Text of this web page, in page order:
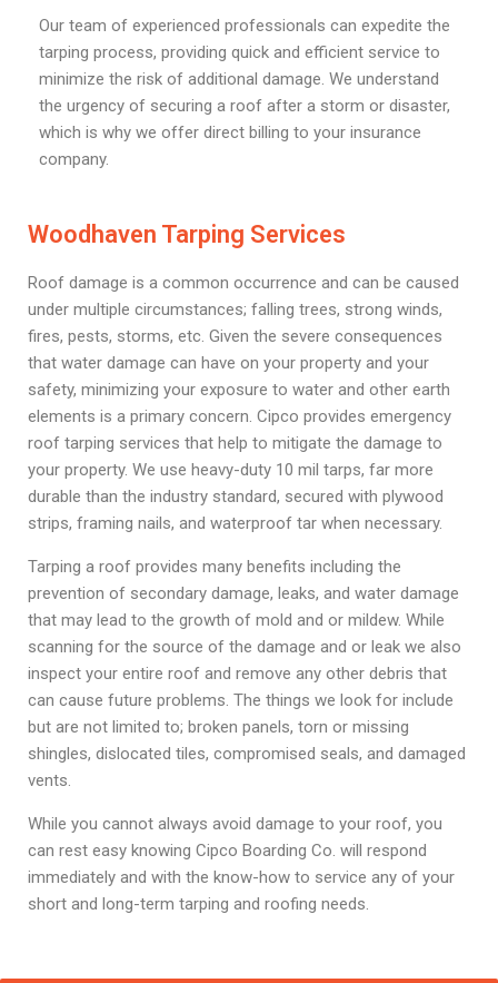
Our team of experienced professionals can expedite the
tarping process, providing quick and efficient service to
minimize the risk of additional damage. We understand
the urgency of securing a roof after a storm or disaster,
which is why we offer direct billing to your insurance
company.
Woodhaven Tarping Services
Roof damage is a common occurrence and can be caused
under multiple circumstances; falling trees, strong winds,
fires, pests, storms, etc. Given the severe consequences
that water damage can have on your property and your
safety, minimizing your exposure to water and other earth
elements is a primary concern. Cipco provides emergency
roof tarping services that help to mitigate the damage to
your property. We use heavy-duty 10 mil tarps, far more
durable than the industry standard, secured with plywood
strips, framing nails, and waterproof tar when necessary.
Tarping a roof provides many benefits including the
prevention of secondary damage, leaks, and water damage
that may lead to the growth of mold and or mildew. While
scanning for the source of the damage and or leak we also
inspect your entire roof and remove any other debris that
can cause future problems. The things we look for include
but are not limited to; broken panels, torn or missing
shingles, dislocated tiles, compromised seals, and damaged
vents.
While you cannot always avoid damage to your roof, you
can rest easy knowing Cipco Boarding Co. will respond
immediately and with the know-how to service any of your
short and long-term tarping and roofing needs.